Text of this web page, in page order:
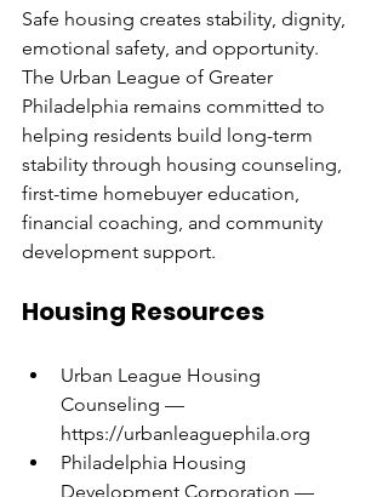
Safe housing creates stability, dignity,
emotional safety, and opportunity.
The Urban League of Greater
Philadelphia remains committed to
helping residents build long-term
stability through housing counseling,
first-time homebuyer education,
financial coaching, and community
development support.
Housing Resources
Urban League Housing
Counseling —
https://urbanleaguephila.org
Philadelphia Housing
Development Corporation —